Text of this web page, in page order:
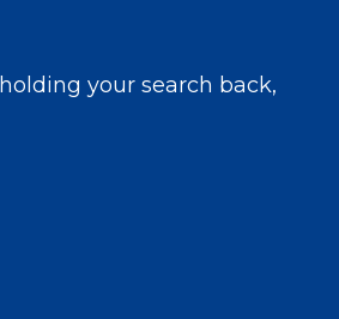
your search back,